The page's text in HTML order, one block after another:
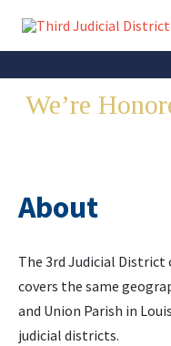
We’re
About
The 3rd Judicial
covers the same
and Union Parish in
judicial districts.